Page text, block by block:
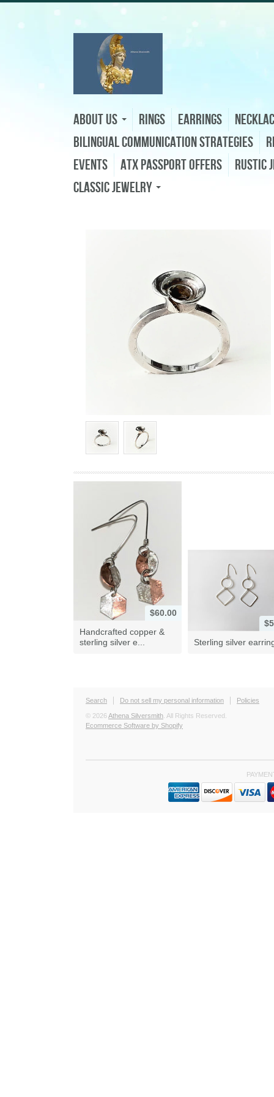
About Us Rings Earrings
Bilingual Communication Strategies
Events
ATX Passport Offers
Rustic
Classic Jewelry
$60.00
Handcrafted copper &
sterling silver e...
Sterling silver
Search Do not sell my personal information Policies
© 2026Athena Silversmith . All Rights Reserved.
Ecommerce Software by Shopify